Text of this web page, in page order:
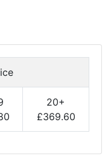
20+
£369.60